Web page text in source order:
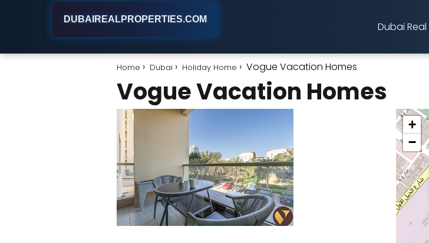
DUBAIREALPROPERTIES.COM
Dubai
Home Dubai Holiday Home Vogue Vacation Homes
Vogue Vacation Homes
+
−